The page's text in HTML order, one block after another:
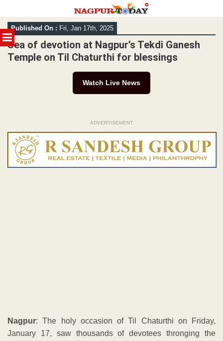
MENU
Skip
to
content
Published On : Fri, Jan 17th, 2025
Sea of devotion at Nagpur’s Tekdi Ganesh
Temple on Til Chaturthi for blessings
Watch Live News
ADVERTISEMENT
Nagpur: The holy occasion of Til Chaturthi on Friday,
January 17, saw thousands of devotees thronging the